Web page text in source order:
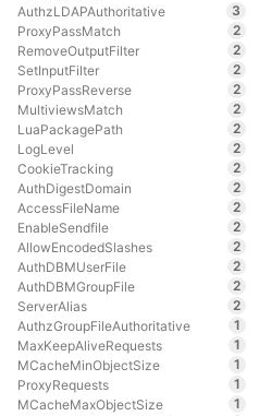
AuthzLDAPAuthoritative
3
ProxyPassMatch
2
RemoveOutputFilter
2
SetInputFilter
2
ProxyPassReverse
2
MultiviewsMatch
2
LuaPackagePath
2
LogLevel
2
CookieTracking
2
AuthDigestDomain
2
AccessFileName
2
EnableSendfile
2
AllowEncodedSlashes
2
AuthDBMUserFile
2
AuthDBMGroupFile
2
ServerAlias
2
AuthzGroupFileAuthoritative
1
MaxKeepAliveRequests
1
MCacheMinObjectSize
1
ProxyRequests
1
MCacheMaxObjectSize
1